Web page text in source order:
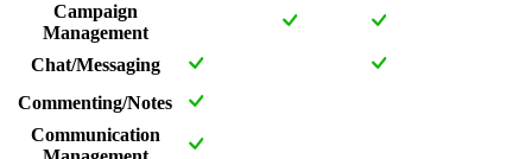
Campaign
Management
Chat/Messaging
Commenting/Notes
Communication